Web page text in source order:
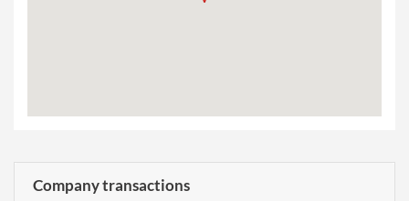
Company transactions